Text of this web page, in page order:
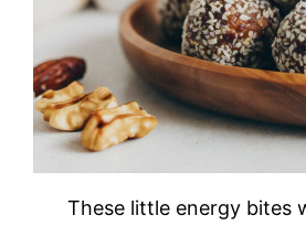
These little energy bites